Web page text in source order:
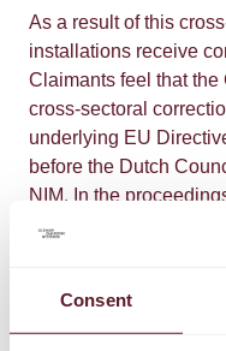
Consent
As a result of this
installations receive
Claimants feel that
cross-sectoral
underlying EU
before the Dutch
NIM. In the
for a preliminary
In other European
Germany, Austria,